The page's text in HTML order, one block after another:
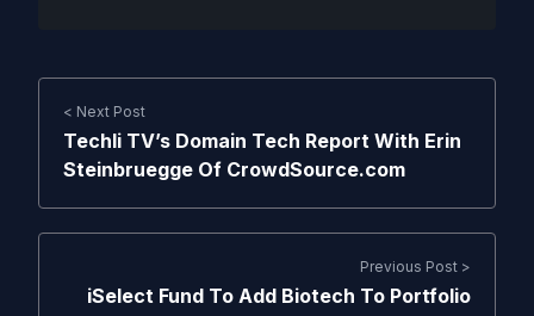
< Next Post
Techli TV’s Domain Tech Report With Erin
Steinbruegge Of CrowdSource.com
Previous Post >
iSelect Fund To Add Biotech To Portfolio